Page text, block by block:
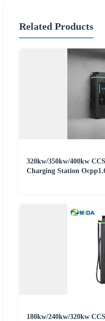
Related Products
320kw/350kw/400kw
Charging Station
180kw/240kw/320kw